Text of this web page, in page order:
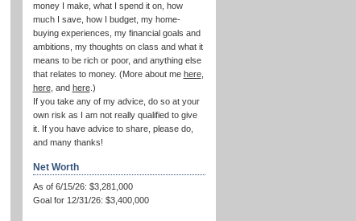
money I make, what I spend it on, how
much I save, how I budget, my home-
buying experiences, my financial goals and
ambitions, my thoughts on class and what it
means to be rich or poor, and anything else
that relates to money. (More about me here,
here, and here.)
If you take any of my advice, do so at your
own risk as I am not really qualified to give
it. If you have advice to share, please do,
and many thanks!
Net Worth
As of 6/15/26: $3,281,000
Goal for 12/31/26: $3,400,000